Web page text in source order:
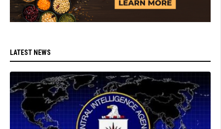
LATEST NEWS